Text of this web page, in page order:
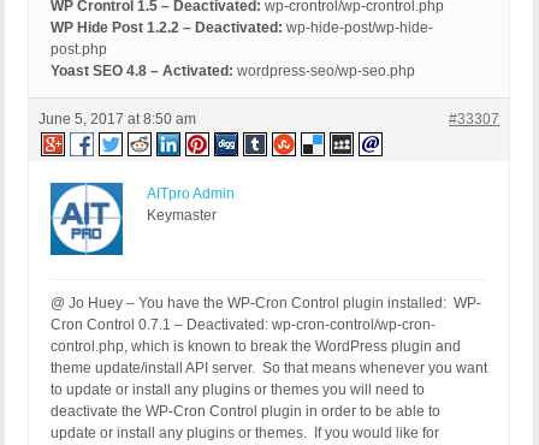
WP Crontrol 1.5 – Deactivated: wp-crontrol/wp-crontrol.php
WP Hide Post 1.2.2 – Deactivated: wp-hide-post/wp-hide-
post.php
Yoast SEO 4.8 – Activated: wordpress-seo/wp-seo.php
June 5, 2017 at 8:50 am #33307
AITpro Admin
Keymaster
@ Jo Huey – You have the WP-Cron Control plugin installed: WP-
Cron Control 0.7.1 – Deactivated: wp-cron-control/wp-cron-
control.php, which is known to break the WordPress plugin and
theme update/install API server. So that means whenever you want
to update or install any plugins or themes you will need to
deactivate the WP-Cron Control plugin in order to be able to
update or install any plugins or themes. If you would like for